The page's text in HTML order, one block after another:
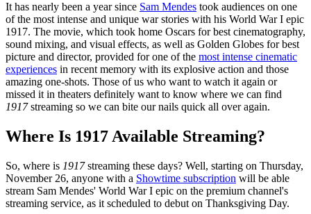
It has nearly been a year since Sam Mendes took audiences on one
of the most intense and unique war stories with his World War I epic
1917. The movie, which took home Oscars for best cinematography,
sound mixing, and visual effects, as well as Golden Globes for best
picture and director, provided for one of the most intense cinematic
experiences in recent memory with its explosive action and those
amazing one-shots. Those of us who want to watch it again or
missed it in theaters definitely want to know where we can find
1917streaming so we can bite our nails quick all over again.
Where Is 1917 Available Streaming?
So, where is 1917streaming these days? Well, starting on Thursday,
November 26, anyone with a Showtime subscription will be able
stream Sam Mendes' World War I epic on the premium channel's
streaming service, as it scheduled to debut on Thanksgiving Day.